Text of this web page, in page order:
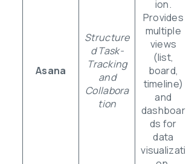
Asana
Structure
d Task-
Tracking
and
Collabora
tion
ion.
Provides
multiple
views
(list,
board,
timeline)
and
dashboar
ds for
data
visualizati